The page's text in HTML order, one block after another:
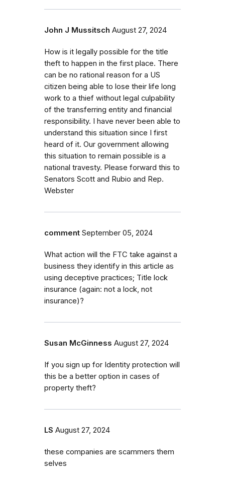
John J Mussitsch August 27, 2024
How is it legally possible for the title
theft to happen in the first place. There
can be no rational reason for a US
citizen being able to lose their life long
work to a thief without legal culpability
of the transferring entity and financial
responsibility. I have never been able to
understand this situation since I first
heard of it. Our government allowing
this situation to remain possible is a
national travesty. Please forward this to
Senators Scott and Rubio and Rep.
Webster
comment September 05, 2024
What action will the FTC take against a
business they identify in this article as
using deceptive practices; Title lock
insurance (again: not a lock, not
insurance)?
Susan McGinness August 27, 2024
If you sign up for Identity protection will
this be a better option in cases of
property theft?
LS August 27, 2024
these companies are scammers them
selves